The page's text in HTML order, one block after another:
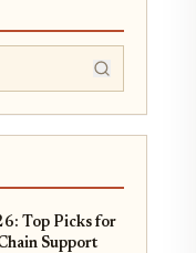
Top Picks for
Support